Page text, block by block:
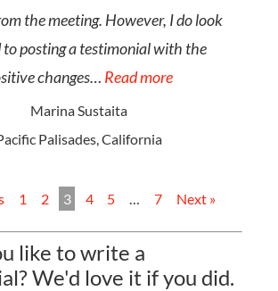
the meeting. However, I do look
posting a testimonial with the
changes… Read more
Marina Sustaita
Palisades, California
1 2 3 4 5 7 Next »
like to write a
We'd love it if you did.